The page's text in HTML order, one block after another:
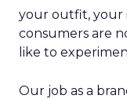
your outfit, your
consumers are
like to
Our job as a